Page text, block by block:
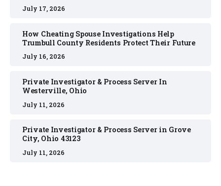
July 17, 2026
How Cheating Spouse Investigations Help
Trumbull County Residents Protect Their Future
July 16, 2026
Private Investigator & Process Server In
Westerville, Ohio
July 11, 2026
Private Investigator & Process Server in Grove
City, Ohio 43123
July 11, 2026